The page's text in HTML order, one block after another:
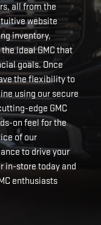
all from the
website
inventory,
ideal GMC that
goals. Once
the flexibility to
using our secure
edge GMC
on feel for the
of our
to drive your
in-store today and
enthusiasts